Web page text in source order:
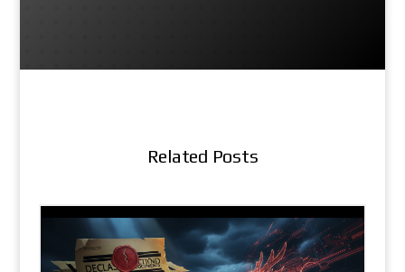
Related Posts